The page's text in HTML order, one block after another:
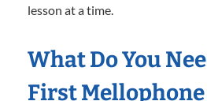
lesson at a time.
What Do You
First Mellophone